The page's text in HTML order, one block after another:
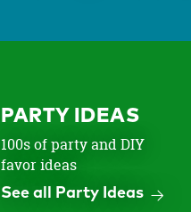
PARTY IDEAS
100s of party and DIY
favor ideas
See all Party Ideas